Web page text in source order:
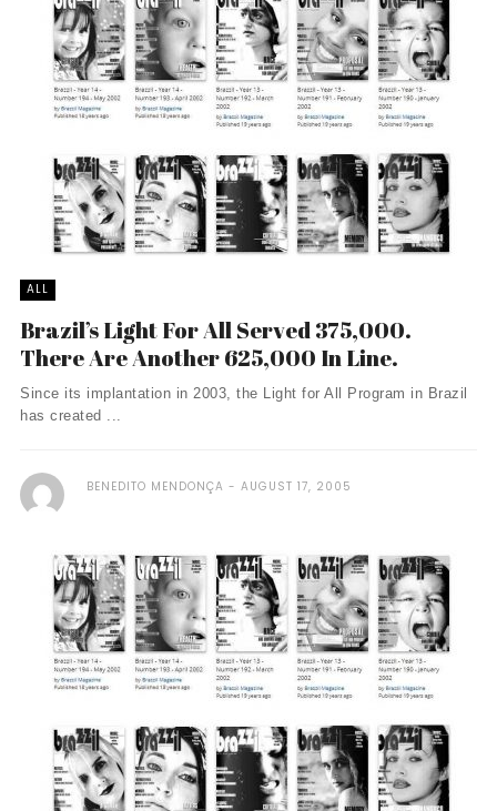
ALL
Brazil’s Light For All Served 375,000.
There Are Another 625,000 In Line.
Since its implantation in 2003, the Light for All Program in Brazil
has created ...
BENEDITO MENDONÇA AUGUST 17, 2005